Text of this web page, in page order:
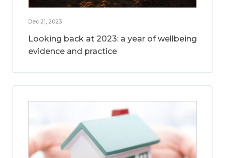
Dec 21, 2023
Looking back at 2023: a year of wellbeing
evidence and practice